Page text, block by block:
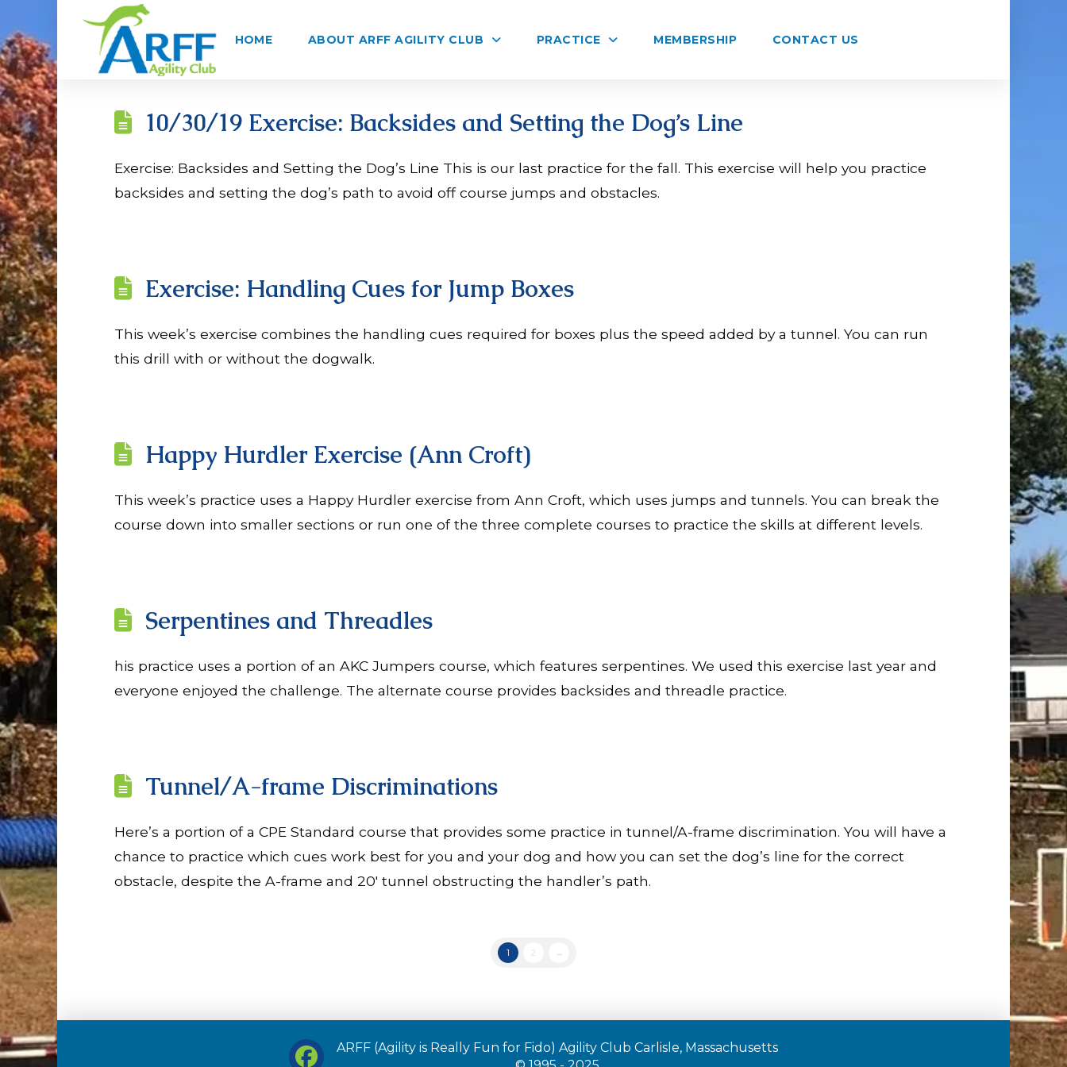
HOME ABOUT ARFF AGILITY CLUB PRACTICE MEMBERSHIP CONTACT US
10/30/19 Exercise: Backsides and Setting the Dog’s Line
Exercise: Backsides and Setting the Dog’s Line This is our last practice for the fall. This exercise will help you practice
backsides and setting the dog’s path to avoid off course jumps and obstacles.
Exercise: Handling Cues for Jump Boxes
This week’s exercise combines the handling cues required for boxes plus the speed added by a tunnel. You can run
this drill with or without the dogwalk.
Happy Hurdler Exercise (Ann Croft)
This week’s practice uses a Happy Hurdler exercise from Ann Croft, which uses jumps and tunnels. You can break the
course down into smaller sections or run one of the three complete courses to practice the skills at different levels.
Serpentines and Threadles
his practice uses a portion of an AKC Jumpers course, which features serpentines. We used this exercise last year and
everyone enjoyed the challenge. The alternate course provides backsides and threadle practice.
Tunnel/A-frame Discriminations
Here’s a portion of a CPE Standard course that provides some practice in tunnel/A-frame discrimination. You will have a
chance to practice which cues work best for you and your dog and how you can set the dog’s line for the correct
obstacle, despite the A-frame and 20′ tunnel obstructing the handler’s path.
1 2 →
ARFF (Agility is Really Fun for Fido) Agility Club Carlisle, Massachusetts